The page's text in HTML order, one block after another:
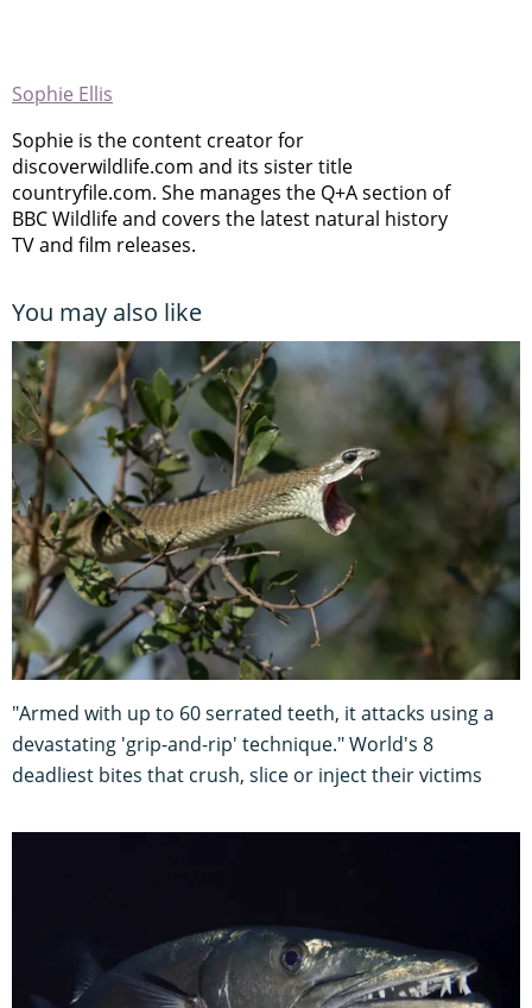
Sophie Ellis
Sophie is the content creator for
discoverwildlife.com and its sister title
countryfile.com. She manages the Q+A section of
BBC Wildlife and covers the latest natural history
TV and film releases.
You may also like
"Armed with up to 60 serrated teeth, it attacks using a
devastating 'grip-and-rip' technique." World's 8
deadliest bites that crush, slice or inject their victims